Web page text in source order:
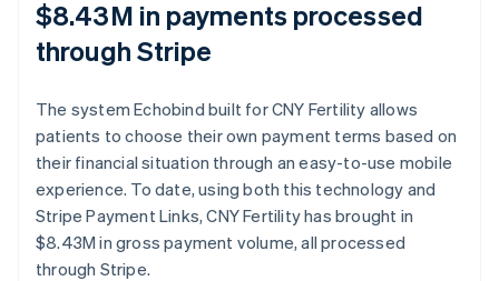
$8.43M in payments processed
through Stripe
The system Echobind built for CNY Fertility allows
patients to choose their own payment terms based on
their financial situation through an easy-to-use mobile
experience. To date, using both this technology and
Stripe Payment Links, CNY Fertility has brought in
$8.43M in gross payment volume, all processed
through Stripe.